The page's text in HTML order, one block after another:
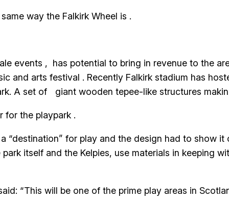
way the Falkirk Wheel is .
events , has potential to bring in revenue to the
and arts festival . Recently Falkirk stadium has
A set of giant wooden tepee-like structures
for the playpark .
“destination” for play and the design had to show
itself and the Kelpies, use materials in keeping
“This will be one of the prime play areas in